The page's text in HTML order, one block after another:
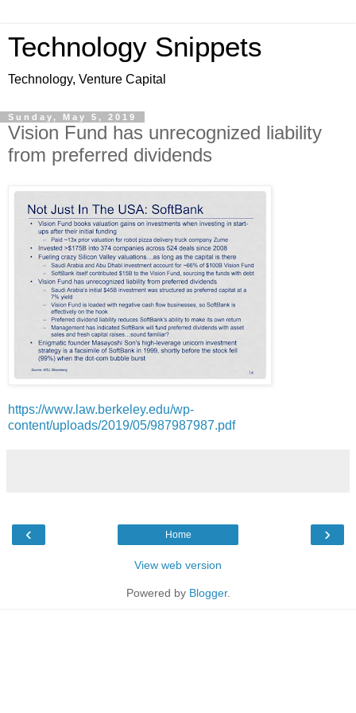
Technology Snippets
Technology, Venture Capital
Sunday, May 5, 2019
Vision Fund has unrecognized liability
from preferred dividends
https://www.law.berkeley.edu/wp-
content/uploads/2019/05/987987987.pdf
‹ ›
Home
View web version
Powered by Blogger.